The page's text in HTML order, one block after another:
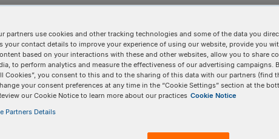
based on the naturalS. pyogenes
partners use cookies and other tracking technologies and some of the data you
your contact details to improve your experience of using our website, provide you
based on your interactions with these and other websites, allow you to share
to perform analytics and measure the effectiveness of our advertising campaigns.
Cookies”, you consent to this and to the sharing of this data with our partners (find
your consent preferences at any time in the “Cookie Settings” section at the
our Cookie Notice to learn more about our practices Cookie Notice
Partners Details